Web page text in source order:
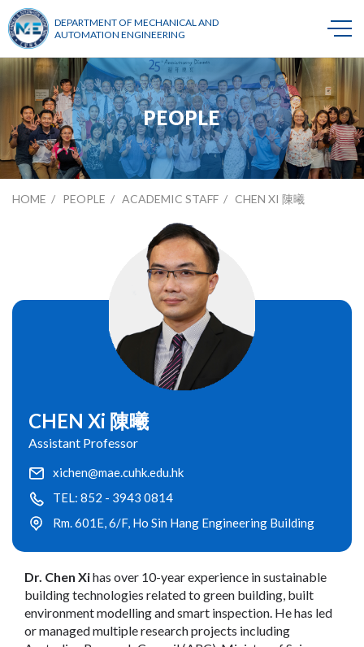
DEPARTMENT OF MECHANICAL AND
AUTOMATION ENGINEERING
PEOPLE
HOME PEOPLE ACADEMIC STAFF CHEN XI 陳曦
CHEN Xi 陳曦
Assistant Professor
xichen@mae.cuhk.edu.hk
TEL: 852 - 3943 0814
Rm. 601E, 6/F, Ho Sin Hang Engineering Building
Dr. Chen Xihas over 10-year experience in sustainable
building technologies related to green building, built
environment modelling and smart inspection. He has led
or managed multiple research projects including